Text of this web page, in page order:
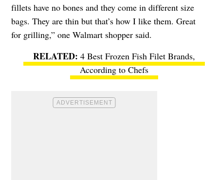
fillets have no bones and they come in different size
bags. They are thin but that’s how I like them. Great
for grilling,” one Walmart shopper said.
4 Best Frozen Fish Filet Brands,
According to Chefs